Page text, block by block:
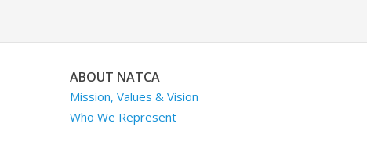
ABOUT NATCA
Mission, Values & Vision
Who We Represent